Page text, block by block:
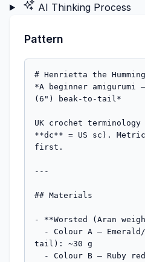
AI Thinking Process
Pattern
# Henrietta the
*A beginner amigurumi
(6") beak-to-tail*
UK crochet terminology
**dc** = US sc). Metric
first.
---
## Materials
- **Worsted (Aran
tail): ~30 g